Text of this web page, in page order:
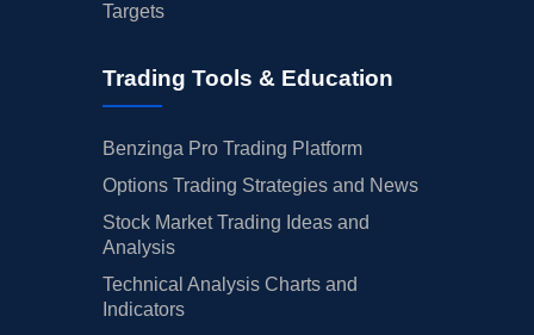
Targets
Trading Tools & Education
Benzinga Pro Trading Platform
Options Trading Strategies and News
Stock Market Trading Ideas and
Analysis
Technical Analysis Charts and
Indicators